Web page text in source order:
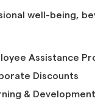
well-being,
Assistance
Discounts
&